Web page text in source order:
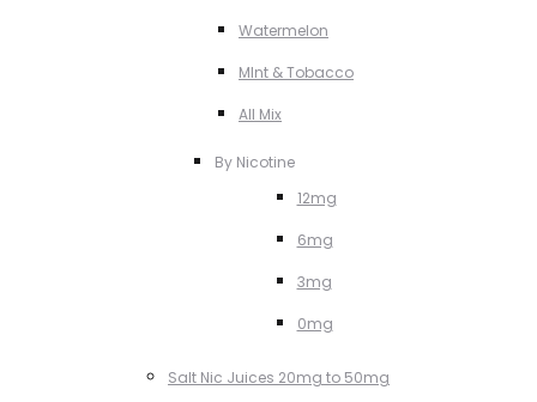
Watermelon
MInt & Tobacco
All Mix
By Nicotine
12mg
6mg
3mg
0mg
Salt Nic Juices 20mg to 50mg